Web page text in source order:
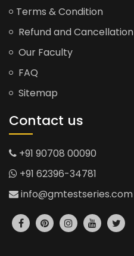
Terms & Condition
Refund and Cancellation
Our Faculty
FAQ
Sitemap
Contact us
+91 90708 00090
+91 62396-34781
info@gmtestseries.com